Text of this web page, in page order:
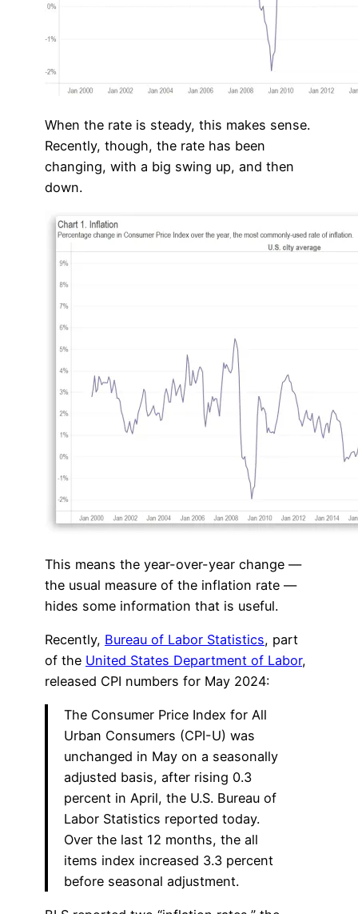
When the rate is steady, this makes sense.
Recently, though, the rate has been
changing, with a big swing up, and then
down.
This means the year-over-year change —
the usual measure of the inflation rate —
hides some information that is useful.
Recently, Bureau of Labor Statistics, part
of the United States Department of Labor,
released CPI numbers for May 2024:
The Consumer Price Index for All
Urban Consumers (CPI-U) was
unchanged in May on a seasonally
adjusted basis, after rising 0.3
percent in April, the U.S. Bureau of
Labor Statistics reported today.
Over the last 12 months, the all
items index increased 3.3 percent
before seasonal adjustment.